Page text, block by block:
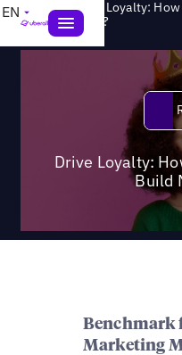
EN Reports>Drive Loyalty:
Trust?
Drive Loyalty:
Build
Benchmark
Marketing